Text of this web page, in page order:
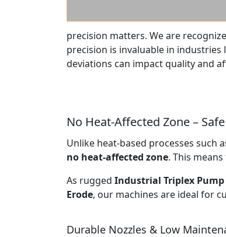
precision matters. We are
precision is invaluable in industries
deviations can impact quality and
No Heat-Affected Zone –
Unlike heat-based processes such
no heat-affected zone. This
As rugged Industrial Triplex
Erode, our machines are ideal for
Durable Nozzles & Low